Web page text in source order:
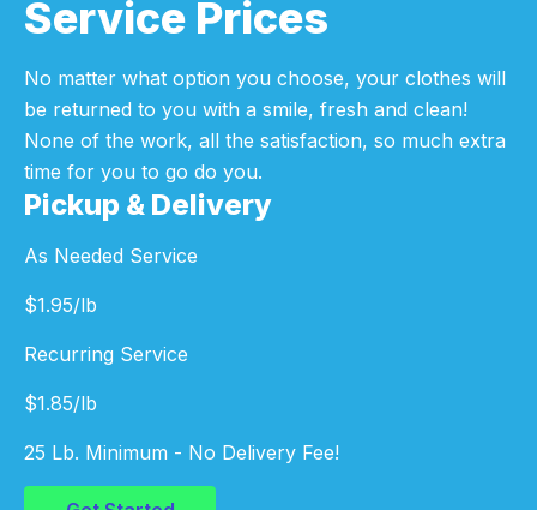
Service Prices
No matter what option you choose, your clothes will
be returned to you with a smile, fresh and clean!
None of the work, all the satisfaction, so much extra
time for you to go do you.
Pickup & Delivery
As Needed Service
$1.95/lb
Recurring Service
$1.85/lb
25 Lb. Minimum - No Delivery Fee!